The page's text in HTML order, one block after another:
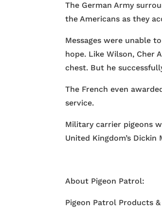
The German Army
the Americans as they
Messages were unable
hope. Like Wilson, Cher
chest. But he
The French even
service.
Military carrier pigeons
United Kingdom’s
About Pigeon Patrol:
Pigeon Patrol Products